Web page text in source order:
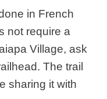
in French
not require a
Village, ask
The trail
sharing it with